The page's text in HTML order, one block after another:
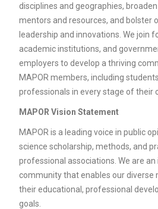
disciplines and geographies,
mentors and resources, and bolster
leadership and innovations. We join
academic institutions, and
employers to develop a thriving
MAPOR members, including
professionals in every stage of their
MAPOR Vision Statement
MAPOR is a leading voice in public
science scholarship, methods, and
professional associations. We are
community that enables our diverse
their educational, professional
goals.